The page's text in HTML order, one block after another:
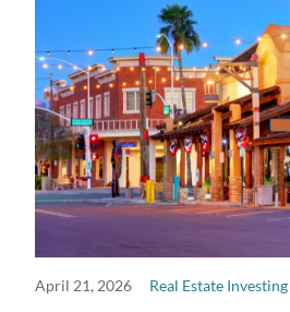
READ MORE
April 21, 2026 Real Estate Investing